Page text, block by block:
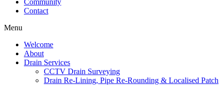
Community
Contact
Menu
Welcome
About
Drain Services
CCTV Drain Surveying
Drain Re-Lining, Pipe Re-Rounding & Localised Patch